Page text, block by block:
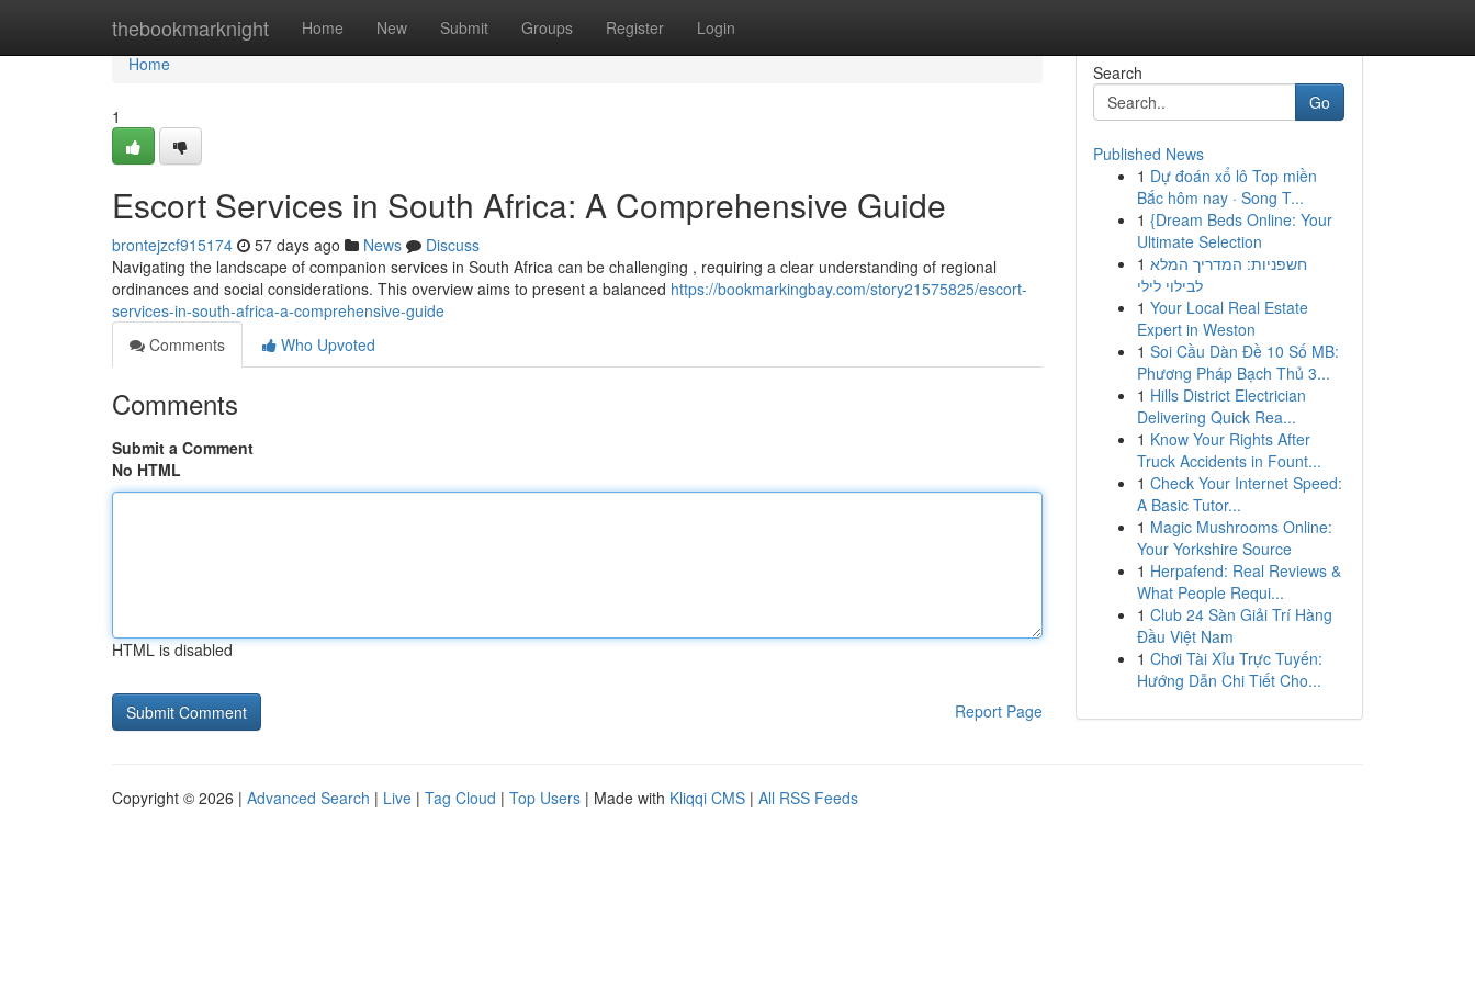
thebookmarknight Home New Submit Groups Register Login
Home
Home
1
Escort Services in South Africa: A Comprehensive Guide
brontejzcf915174 57 days ago News
Discuss
Navigating the landscape of companion services in South Africa can be challenging , requiring a clear understanding of regional
ordinances and social considerations. This overview aims to present a balanced https://bookmarkingbay.com/story21575825/escort-
services-in-south-africa-a-comprehensive-guide
Comments
Who Upvoted
Comments
Submit a Comment
No HTML
HTML is disabled
Report Page
Search
Go
Published News
1 Dự đoán xổ lô Top miền
Bắc hôm nay · Song T...
1 {Dream Beds Online: Your
Ultimate Selection
1 חשפניות: המדריך המלא
לבילוי לילי
1 Your Local Real Estate
Expert in Weston
1 Soi Cầu Dàn Đề 10 Số MB:
Phương Pháp Bạch Thủ 3...
1 Hills District Electrician
Delivering Quick Rea...
1 Know Your Rights After
Truck Accidents in Fount...
1 Check Your Internet Speed:
A Basic Tutor...
1 Magic Mushrooms Online:
Your Yorkshire Source
1 Herpafend: Real Reviews &
What People Requi...
1 Club 24 Sàn Giải Trí Hàng
Đầu Việt Nam
1 Chơi Tài Xỉu Trực Tuyến:
Hướng Dẫn Chi Tiết Cho...
Copyright © 2026 | Advanced Search | Live | Tag Cloud | Top Users | Made with Kliqqi CMS | All RSS Feeds